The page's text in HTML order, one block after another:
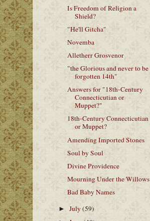
Is Freedom of Religion a
Shield?
"He'll Gitcha"
Novemba
Alletherr Grosvenor
"the Glorious and never to be
forgotten 14th"
Answers for "18th-Century
Connecticutian or
Muppet?"
18th-Century Connecticutian
or Muppet?
Amending Imported Stones
Soul by Soul
Divine Providence
Mourning Under the Willows
Bad Baby Names
►July(59)